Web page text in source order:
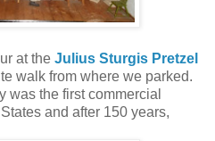
at the Julius Sturgis Pretzel
walk from where we parked.
was the first commercial
and after 150 years,